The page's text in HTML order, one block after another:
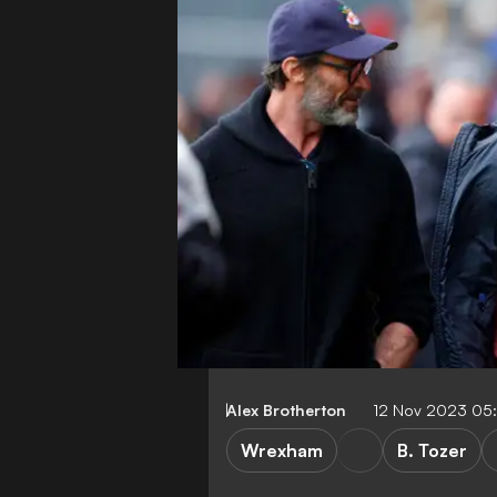
Alex Brotherton 12 Nov 2023
Wrexham B. Tozer